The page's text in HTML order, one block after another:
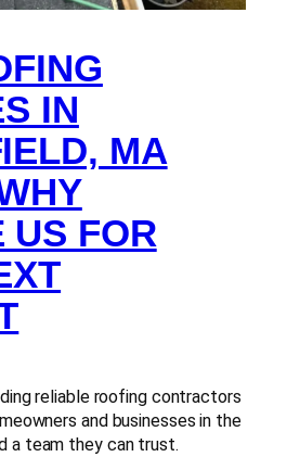
IN
MA
US FOR
reliable roofing contractors
and businesses in the
a team they can trust.